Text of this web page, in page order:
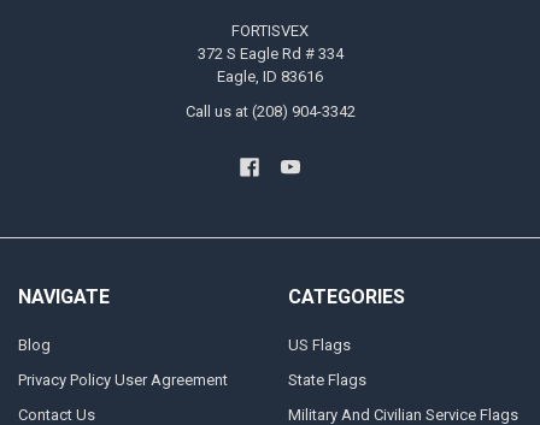
FORTISVEX
372 S Eagle Rd # 334
Eagle, ID 83616
Call us at (208) 904-3342
NAVIGATE
Blog
Privacy Policy User Agreement
Contact Us
CATEGORIES
US Flags
State Flags
Military And Civilian Service Flags